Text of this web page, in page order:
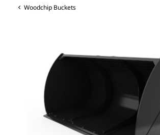
Woodchip Buckets